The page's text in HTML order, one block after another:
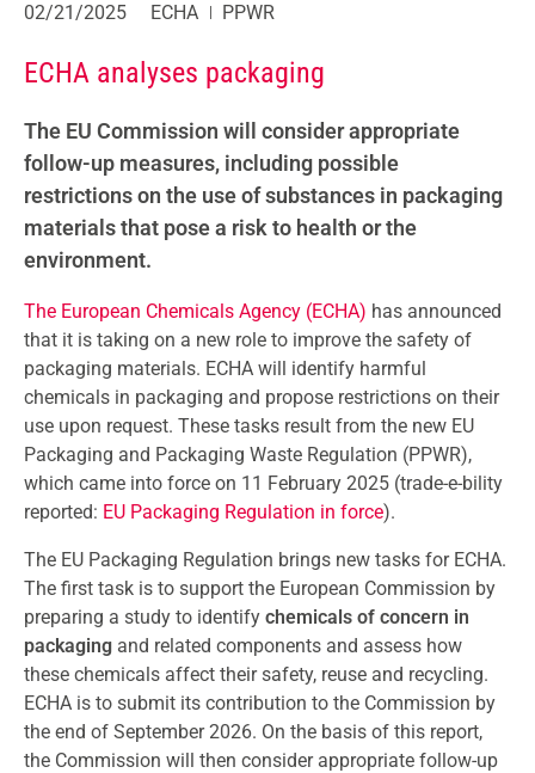
02/21/2025 ECHA PPWR
ECHA analyses packaging
The EU Commission will consider appropriate
follow-up measures, including possible
restrictions on the use of substances in packaging
materials that pose a risk to health or the
environment.
The European Chemicals Agency (ECHA) has announced
that it is taking on a new role to improve the safety of
packaging materials. ECHA will identify harmful
chemicals in packaging and propose restrictions on their
use upon request. These tasks result from the new EU
Packaging and Packaging Waste Regulation (PPWR),
which came into force on 11 February 2025 (trade-e-bility
reported: EU Packaging Regulation in force).
The EU Packaging Regulation brings new tasks for ECHA.
The first task is to support the European Commission by
preparing a study to identify chemicals of concern in
packaging and related components and assess how
these chemicals affect their safety, reuse and recycling.
ECHA is to submit its contribution to the Commission by
the end of September 2026. On the basis of this report,
the Commission will then consider appropriate follow-up